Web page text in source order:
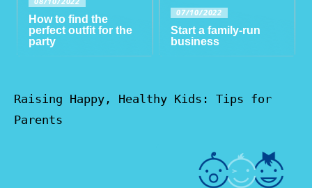
How to find the
perfect outfit for the
party
07/10/2022
Start a family-run
business
Raising Happy, Healthy Kids: Tips for
Parents